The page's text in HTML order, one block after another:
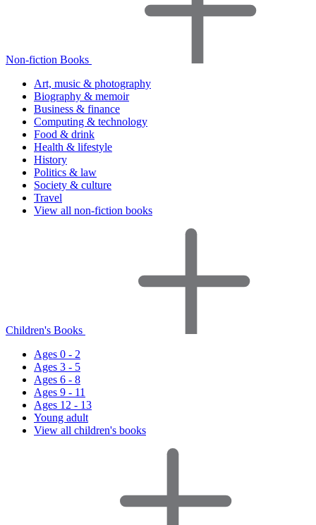
Non-fiction Books
Art, music & photography
Biography & memoir
Business & finance
Computing & technology
Food & drink
Health & lifestyle
History
Politics & law
Society & culture
Travel
View all non-fiction books
Children's Books
Ages 0 - 2
Ages 3 - 5
Ages 6 - 8
Ages 9 - 11
Ages 12 - 13
Young adult
View all children's books